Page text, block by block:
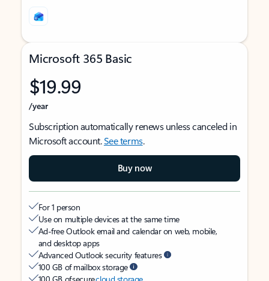
Microsoft 365 Basic
$19.99
/year
Subscription automatically renews unless canceled in
Microsoft account.See terms.
Buy now
For 1 person
Use on multiple devices at the same time
Ad-free Outlook email and calendar on web, mobile,
and desktop apps
Advanced Outlook security features
100 GB of mailbox storage